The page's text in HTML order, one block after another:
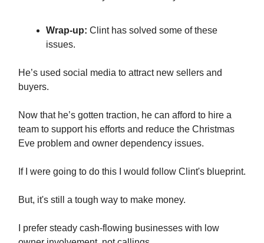
Wrap-up: Clint has solved some of these
issues.
He’s used social media to attract new sellers and
buyers.
Now that he’s gotten traction, he can afford to hire a
team to support his efforts and reduce the Christmas
Eve problem and owner dependency issues.
If I were going to do this I would follow Clint's blueprint.
But, it's still a tough way to make money.
I prefer steady cash-flowing businesses with low